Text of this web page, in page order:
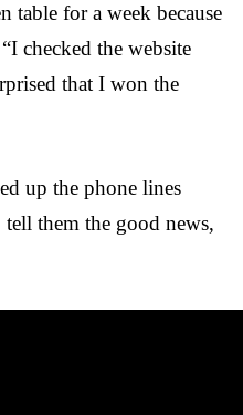
table for a week because
checked the website
that I won the
up the phone lines
them the good news,